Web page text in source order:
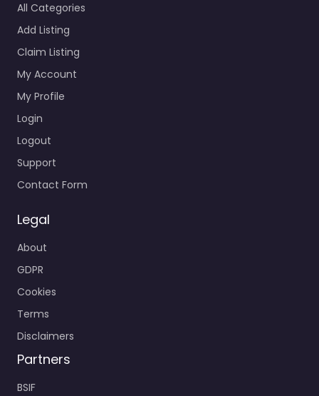
All Categories
Add Listing
Claim Listing
My Account
My Profile
Login
Logout
Support
Contact Form
Legal
About
GDPR
Cookies
Terms
Disclaimers
Partners
BSIF